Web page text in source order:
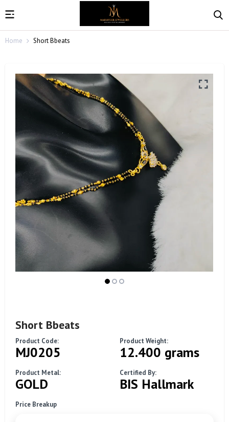
Home Short Bbeats
Short Bbeats
Product Code:
MJ0205
Product Weight:
12.400 grams
Product Metal:
GOLD
Certified By:
BIS Hallmark
Price Breakup